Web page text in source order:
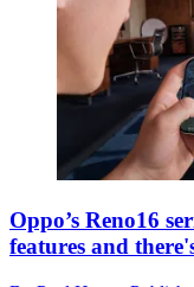
Oppo’s Reno16
features and